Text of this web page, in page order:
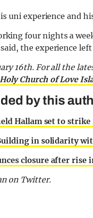
uni experience and
four nights a
the experience
16th. For all the
Church of Love
by this
Hallam set to strike
in solidarity
closure after rise
on Twitter.